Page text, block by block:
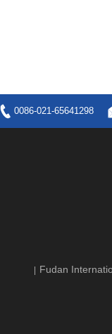
0086-021-65641298
Fudan